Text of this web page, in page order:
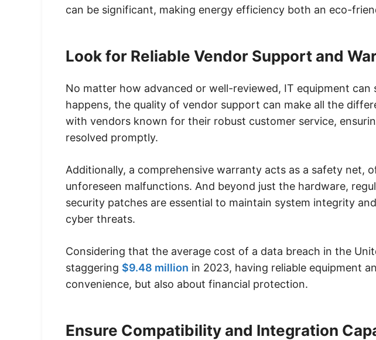
can be significant, making energy efficiency both an eco-
Look for Reliable Vendor Support and
No matter how advanced or well-reviewed, IT equipment can
happens, the quality of vendor support can make all the
with vendors known for their robust customer service,
resolved promptly.
Additionally, a comprehensive warranty acts as a safety net,
unforeseen malfunctions. And beyond just the hardware,
security patches are essential to maintain system integrity
cyber threats.
Considering that the average cost of a data breach in the
staggering $9.48 million in 2023, having reliable equipment
convenience, but also about financial protection.
Ensure Compatibility and Integration